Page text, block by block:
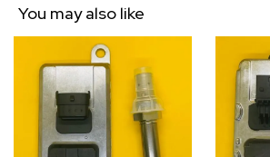
You may also like